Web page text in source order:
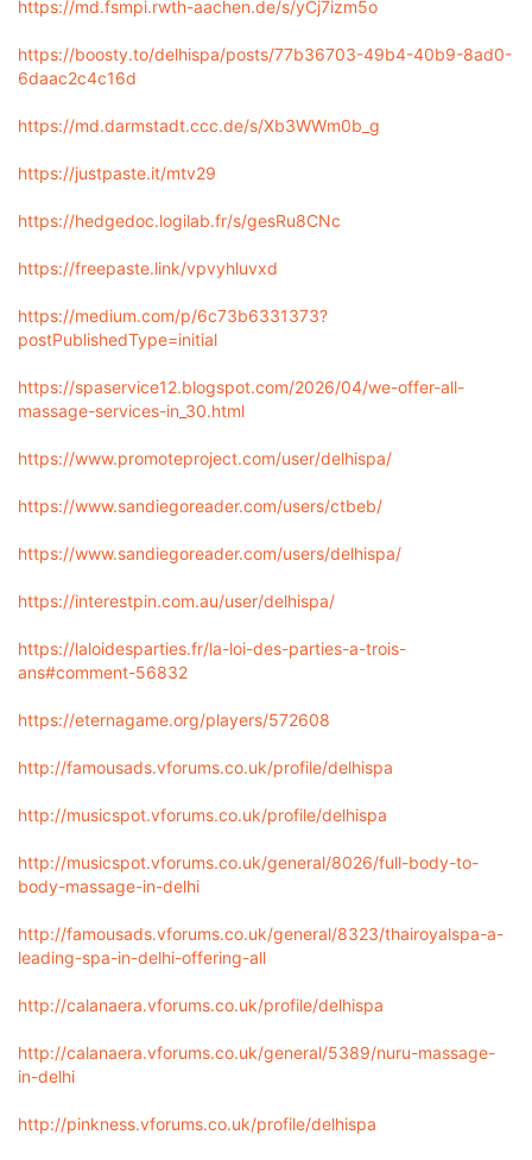
https://md.fsmpi.rwth-aachen.de/s/yCj7izm5o
https://boosty.to/delhispa/posts/77b36703-49b4-40b9-8ad0-
6daac2c4c16d
https://md.darmstadt.ccc.de/s/Xb3WWm0b_g
https://justpaste.it/mtv29
https://hedgedoc.logilab.fr/s/gesRu8CNc
https://freepaste.link/vpvyhluvxd
https://medium.com/p/6c73b6331373?
postPublishedType=initial
https://spaservice12.blogspot.com/2026/04/we-offer-all-
massage-services-in_30.html
https://www.promoteproject.com/user/delhispa/
https://www.sandiegoreader.com/users/ctbeb/
https://www.sandiegoreader.com/users/delhispa/
https://interestpin.com.au/user/delhispa/
https://laloidesparties.fr/la-loi-des-parties-a-trois-
ans#comment-56832
https://eternagame.org/players/572608
http://famousads.vforums.co.uk/profile/delhispa
http://musicspot.vforums.co.uk/profile/delhispa
http://musicspot.vforums.co.uk/general/8026/full-body-to-
body-massage-in-delhi
http://famousads.vforums.co.uk/general/8323/thairoyalspa-a-
leading-spa-in-delhi-offering-all
http://calanaera.vforums.co.uk/profile/delhispa
http://calanaera.vforums.co.uk/general/5389/nuru-massage-
in-delhi
http://pinkness.vforums.co.uk/profile/delhispa